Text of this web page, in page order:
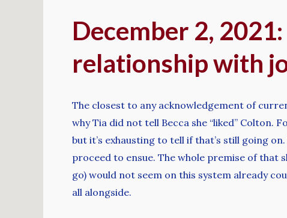
December 2,
relationship with
The closest to any acknowledgement of
why Tia did not tell Becca she “liked” Colton.
but it’s exhausting to tell if that’s still going
proceed to ensue. The whole premise of that
go) would not seem on this system already
all alongside.